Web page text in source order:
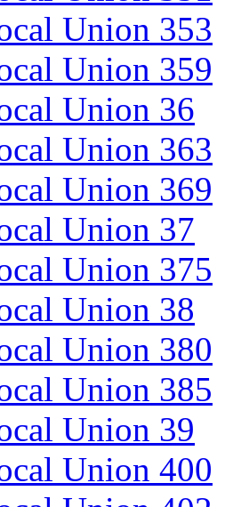
Union 353
Union 359
Union 36
Union 363
Union 369
Union 37
Union 375
Union 38
Union 380
Union 385
Union 39
Union 400